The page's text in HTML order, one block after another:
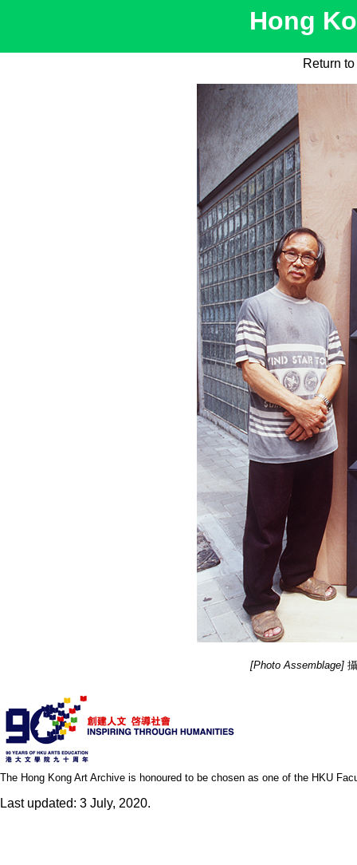
Hong
Return
[Photo Assemblage]攝
The Hong Kong Art Archive is honoured to be chosen as one of the HKU
Last updated: 3 July, 2020.